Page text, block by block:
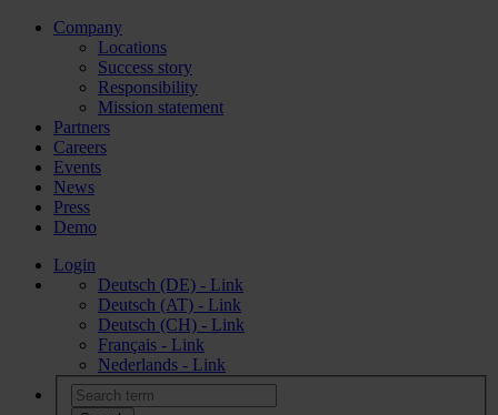
Company
Locations
Success story
Responsibility
Mission statement
Partners
Careers
Events
News
Press
Demo
Login
Deutsch (DE) - Link
Deutsch (AT) - Link
Deutsch (CH) - Link
Français - Link
Nederlands - Link